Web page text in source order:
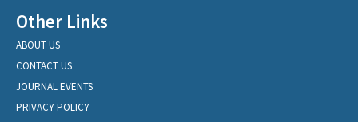
Other Links
ABOUT US
CONTACT US
JOURNAL EVENTS
PRIVACY POLICY